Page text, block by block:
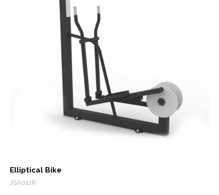
Elliptical Bike
JSA012R